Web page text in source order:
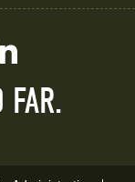
YouTube
FAR.